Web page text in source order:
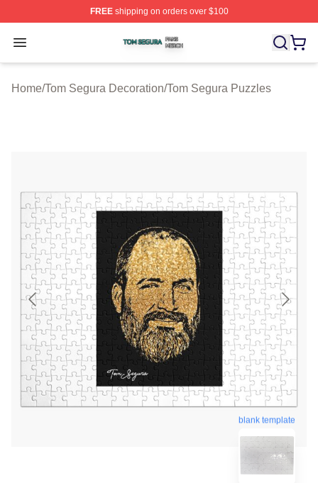
FREEshipping on orders over $100
Open menu
Tom Segura Shop ⚡️ Officially Licensed Tom Segura
Home/Tom Segura Decoration/Tom Segura Puzzles
blank template